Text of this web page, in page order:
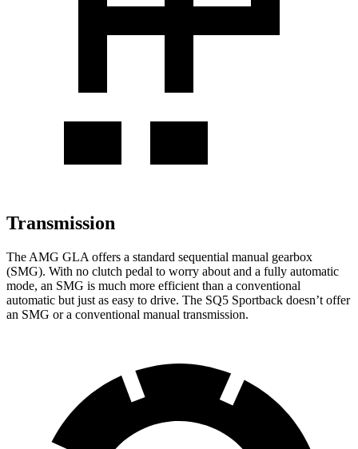
Transmission
The AMG GLA offers a standard sequential manual gearbox
(SMG). With no clutch pedal to worry about and a fully automatic
mode, an SMG is much more efficient than a conventional
automatic but just as easy to drive. The SQ5 Sportback doesn’t offer
an SMG or a conventional manual transmission.